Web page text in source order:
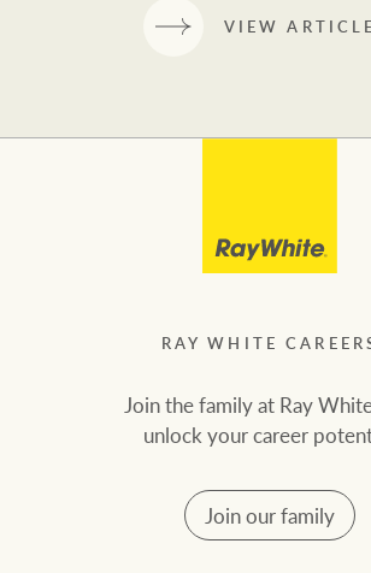
VIEW ARTICLE
RAY WHITE
Join the family at Ray
unlock your career
Join our family